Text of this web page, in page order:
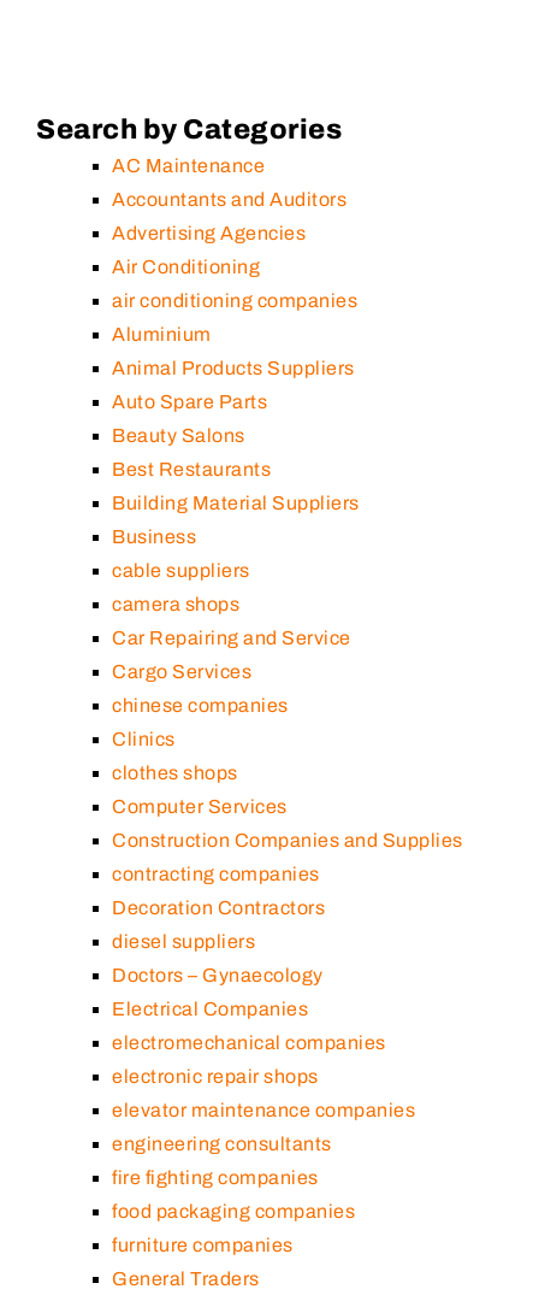
Search by Categories
AC Maintenance
Accountants and Auditors
Advertising Agencies
Air Conditioning
air conditioning companies
Aluminium
Animal Products Suppliers
Auto Spare Parts
Beauty Salons
Best Restaurants
Building Material Suppliers
Business
cable suppliers
camera shops
Car Repairing and Service
Cargo Services
chinese companies
Clinics
clothes shops
Computer Services
Construction Companies and Supplies
contracting companies
Decoration Contractors
diesel suppliers
Doctors – Gynaecology
Electrical Companies
electromechanical companies
electronic repair shops
elevator maintenance companies
engineering consultants
fire fighting companies
food packaging companies
furniture companies
General Traders